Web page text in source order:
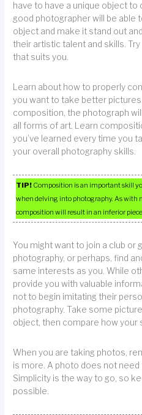
have to have a unique object
good photographer will be able
object and make it stand out
their artistic talent and skills.
that suits you.
Learn about how to properly
you want to take better
composition, the photograph
all forms of art. Learn
you’ve learned every time you
your overall photography skills.
TIP! Composition is an important skill
when delving into photography. As with
composition will result in an inferior
You might want to join a club or
photography, or perhaps, find
same interests as you. While
provide you with valuable
not to begin imitating their
photography. Take some
object, then compare how your
When you are taking photos,
is more. A photo does not need
Simplicity is the way to go, so
possible.